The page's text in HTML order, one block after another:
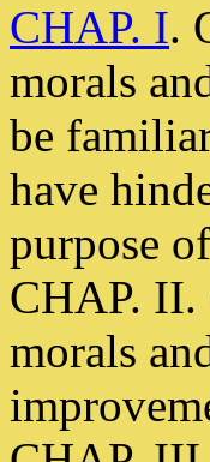
CHAP. I.
morals
be
have
purpose
CHAP. II.
morals